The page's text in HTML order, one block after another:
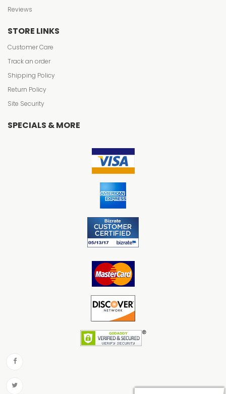
Reviews
STORE LINKS
Customer Care
Track an order
Shipping Policy
Return Policy
Site Security
SPECIALS & MORE